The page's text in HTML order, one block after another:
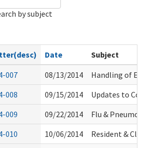
by subject
Date
Subject
007 08/13/2014
Handling of E.
008 09/15/2014
Updates to
009 09/22/2014
Flu &
010 10/06/2014
Resident &